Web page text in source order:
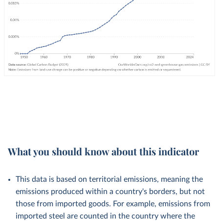
What you should know about this indicator
This data is based on territorial emissions, meaning the
emissions produced within a country's borders, but not
those from imported goods. For example, emissions from
imported steel are counted in the country where the